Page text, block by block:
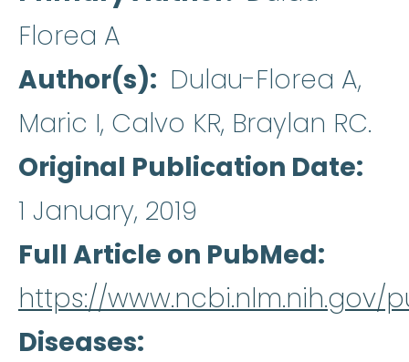
Florea A
Author(s)
Dulau-Florea A,
Maric I, Calvo KR, Braylan RC.
Original Publication Date
1 January, 2019
Full Article on PubMed
https://www.ncbi.nlm.nih.gov/
Diseases